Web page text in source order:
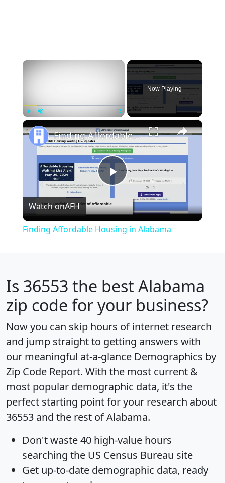
×
Now Playing
×
Play
Video
Finding Affordable Housing in Alabama
Watch onAFH
Finding Affordable Housing in Alabama
Is 36553 the best Alabama
zip code for your business?
Now you can skip hours of internet research
and jump straight to getting answers with
our meaningful at-a-glance Demographics by
Zip Code Report. With the most current &
most popular demographic data, it's the
perfect starting point for your research about
36553 and the rest of Alabama.
Don't waste 40 high-value hours
searching the US Census Bureau site
Get up-to-date demographic data, ready